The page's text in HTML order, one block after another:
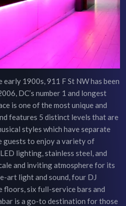
1900s, 911 F St NW has been
DC’s number 1 and longest
is one of the most unique and
features 5 distinct levels that are
styles which have separate
guests to enjoy a variety of
lighting, stainless steel, and
and inviting atmosphere for its
art light and sound, four DJ
floors, six full-service bars and
is a go-to destination for those